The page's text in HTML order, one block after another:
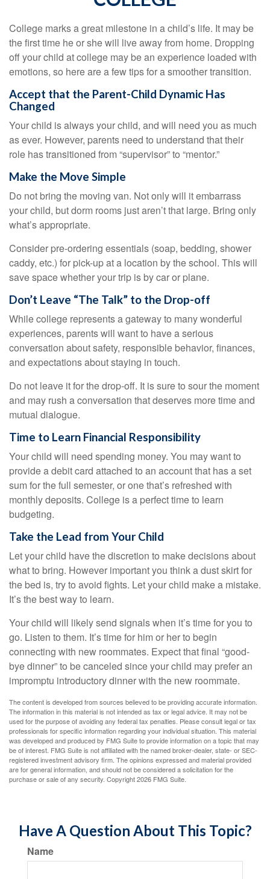
College marks a great milestone in a child’s life. It may be
the first time he or she will live away from home. Dropping
off your child at college may be an experience loaded with
emotions, so here are a few tips for a smoother transition.
Accept that the Parent-Child Dynamic Has
Changed
Your child is always your child, and will need you as much
as ever. However, parents need to understand that their
role has transitioned from “supervisor” to “mentor.”
Make the Move Simple
Do not bring the moving van. Not only will it embarrass
your child, but dorm rooms just aren’t that large. Bring only
what’s appropriate.
Consider pre-ordering essentials (soap, bedding, shower
caddy, etc.) for pick-up at a location by the school. This will
save space whether your trip is by car or plane.
Don’t Leave “The Talk” to the Drop-off
While college represents a gateway to many wonderful
experiences, parents will want to have a serious
conversation about safety, responsible behavior, finances,
and expectations about staying in touch.
Do not leave it for the drop-off. It is sure to sour the moment
and may rush a conversation that deserves more time and
mutual dialogue.
Time to Learn Financial Responsibility
Your child will need spending money. You may want to
provide a debit card attached to an account that has a set
sum for the full semester, or one that’s refreshed with
monthly deposits. College is a perfect time to learn
budgeting.
Take the Lead from Your Child
Let your child have the discretion to make decisions about
what to bring. However important you think a dust skirt for
the bed is, try to avoid fights. Let your child make a mistake.
It’s the best way to learn.
Your child will likely send signals when it’s time for you to
go. Listen to them. It’s time for him or her to begin
connecting with new roommates. Expect that final “good-
bye dinner” to be canceled since your child may prefer an
impromptu introductory dinner with the new roommate.
The content is developed from sources believed to be providing accurate information.
The information in this material is not intended as tax or legal advice. It may not be
used for the purpose of avoiding any federal tax penalties. Please consult legal or tax
professionals for specific information regarding your individual situation. This material
was developed and produced by FMG Suite to provide information on a topic that may
be of interest. FMG Suite is not affiliated with the named broker-dealer, state- or SEC-
registered investment advisory firm. The opinions expressed and material provided
are for general information, and should not be considered a solicitation for the
purchase or sale of any security. Copyright2026 FMG Suite.
Have A Question About This Topic?
Name